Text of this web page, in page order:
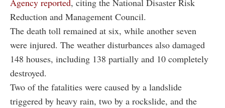
Reduction and Management Council.
The death toll remained at six, while another seven
were injured. The weather disturbances also damaged
148 houses, including 138 partially and 10 completely
destroyed.
Two of the fatalities were caused by a landslide
triggered by heavy rain, two by a rockslide, and the